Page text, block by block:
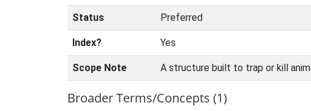
Status Preferred
Index? Yes
Scope Note A structure built to trap or kill
Broader Terms/Concepts (1)